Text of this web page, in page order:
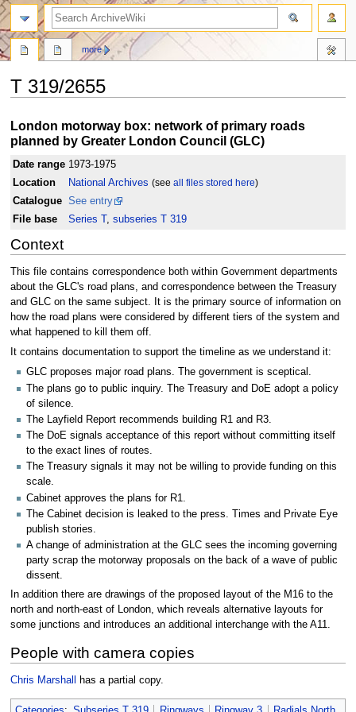
T 319/2655
to
navigation
to
search
London motorway box: network of primary roads
planned by Greater London Council (GLC)
Date range 1973-1975
Location
National Archives (see all files stored here)
Catalogue See entry
File base
Series T, subseries T 319
Context
This file contains correspondence both within Government departments
about the GLC's road plans, and correspondence between the Treasury
and GLC on the same subject. It is the primary source of information on
how the road plans were considered by different tiers of the system and
what happened to kill them off.
It contains documentation to support the timeline as we understand it:
GLC proposes major road plans. The government is sceptical.
The plans go to public inquiry. The Treasury and DoE adopt a policy
of silence.
The Layfield Report recommends building R1 and R3.
The DoE signals acceptance of this report without committing itself
to the exact lines of routes.
The Treasury signals it may not be willing to provide funding on this
scale.
Cabinet approves the plans for R1.
The Cabinet decision is leaked to the press. Times and Private Eye
publish stories.
A change of administration at the GLC sees the incoming governing
party scrap the motorway proposals on the back of a wave of public
dissent.
In addition there are drawings of the proposed layout of the M16 to the
north and north-east of London, which reveals alternative layouts for
some junctions and introduces an additional interchange with the A11.
People with camera copies
Chris Marshall has a partial copy.
more
search